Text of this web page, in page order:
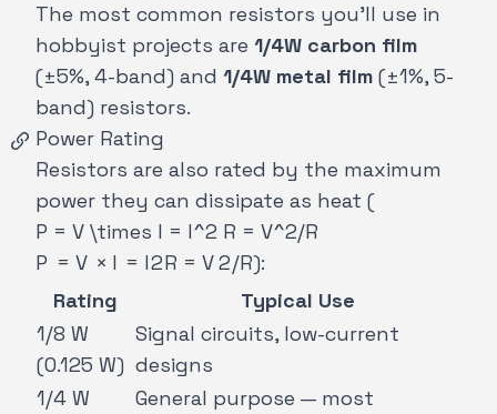
The most common resistors you'll use in
hobbyist projects are 1/4W carbon film
(±5%, 4-band) and 1/4W metal film (±1%, 5-
band) resistors.
Power Rating
Resistors are also rated by the maximum
power they can dissipate as heat (
P = V \times I = I^2 R = V^2/R
P = V × I = I2R = V2/R):
Rating
Typical Use
1/8 W
(0.125 W)
Signal circuits, low-current
designs
1/4 W
General purpose — most